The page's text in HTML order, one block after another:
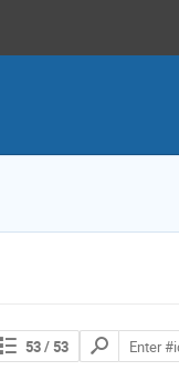
53/ 53
Search
contributions